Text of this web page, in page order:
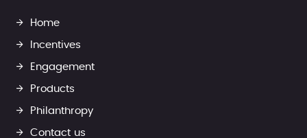
Home
Incentives
Engagement
Products
Philanthropy
Contact us